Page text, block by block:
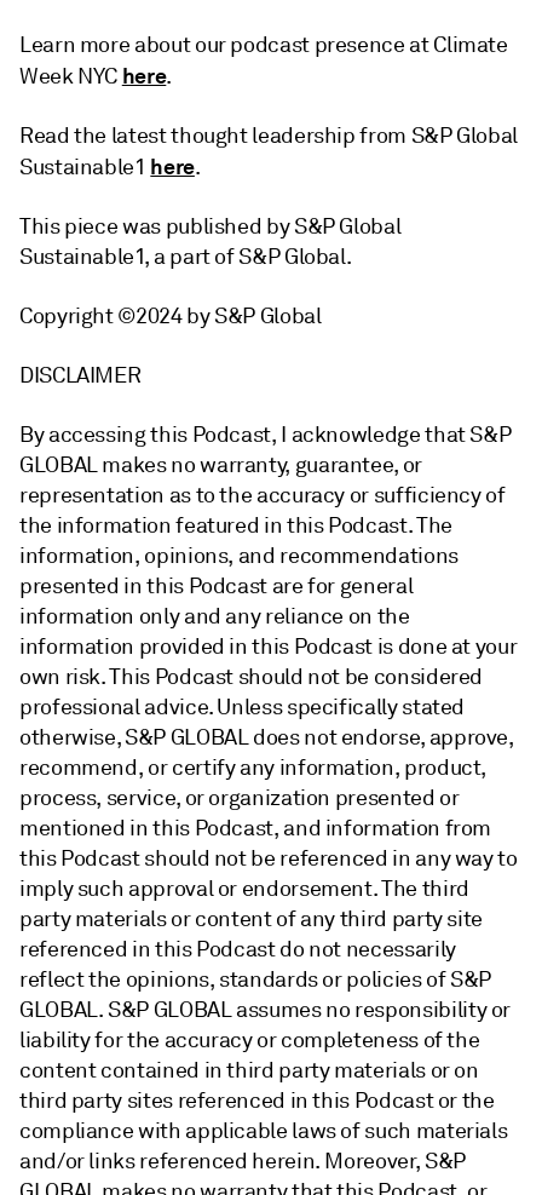
Learn more about our podcast presence at Climate
Week NYC here.
Read the latest thought leadership from S&P Global
Sustainable1 here.
This piece was published by S&P Global
Sustainable1, a part of S&P Global.
Copyright ©2024 by S&P Global
DISCLAIMER
By accessing this Podcast, I acknowledge that S&P
GLOBAL makes no warranty, guarantee, or
representation as to the accuracy or sufficiency of
the information featured in this Podcast. The
information, opinions, and recommendations
presented in this Podcast are for general
information only and any reliance on the
information provided in this Podcast is done at your
own risk. This Podcast should not be considered
professional advice. Unless specifically stated
otherwise, S&P GLOBAL does not endorse, approve,
recommend, or certify any information, product,
process, service, or organization presented or
mentioned in this Podcast, and information from
this Podcast should not be referenced in any way to
imply such approval or endorsement. The third
party materials or content of any third party site
referenced in this Podcast do not necessarily
reflect the opinions, standards or policies of S&P
GLOBAL. S&P GLOBAL assumes no responsibility or
liability for the accuracy or completeness of the
content contained in third party materials or on
third party sites referenced in this Podcast or the
compliance with applicable laws of such materials
and/or links referenced herein. Moreover, S&P